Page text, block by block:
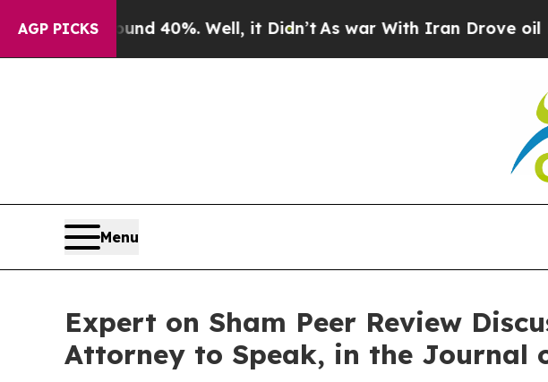
AGP PICKS
Around 40%. Well, it Didn’t As war With Iran Drove oil
Menu
Expert on Sham Peer Review
Attorney to Speak, in the Journal